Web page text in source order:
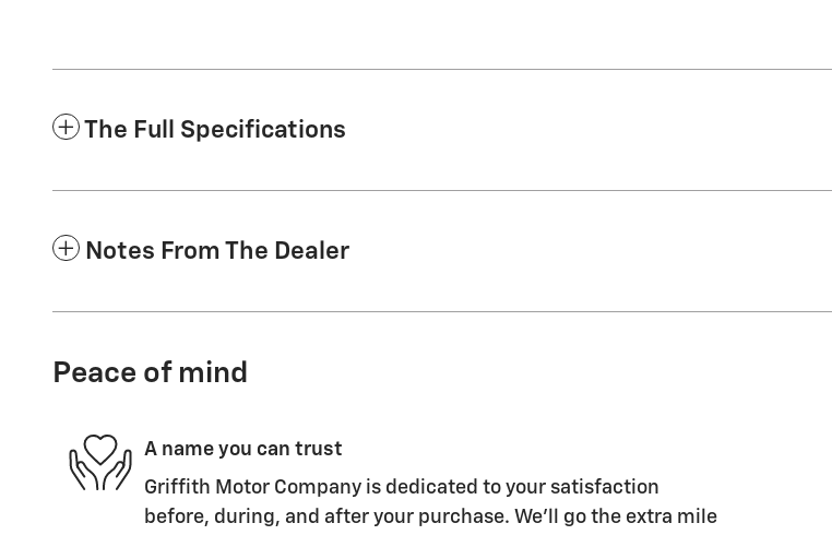
The Full Specifications
Notes From The Dealer
Peace of mind
A name you can trust
Griffith Motor Company is dedicated to your satisfaction
before, during, and after your purchase. We'll go the extra mile